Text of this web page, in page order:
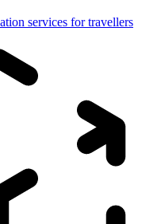
services for travellers